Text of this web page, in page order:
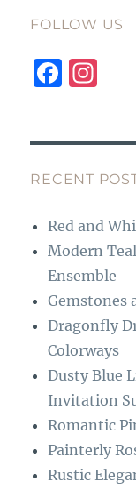
FOLLOW US
F
b
o
o
k
g
r
a
m
RECENT
Red and
Modern
Ensemble
Gemstones
Dragonfly
Colorways
Dusty Blue
Invitation
Romantic
Painterly
Rustic